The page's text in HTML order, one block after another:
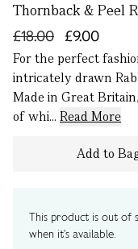
Thornback & Peel
£9.00
£18.00
For the perfect
intricately drawn
Made in Great
of whi... Read More
Add to
This product is out of
when it's available.